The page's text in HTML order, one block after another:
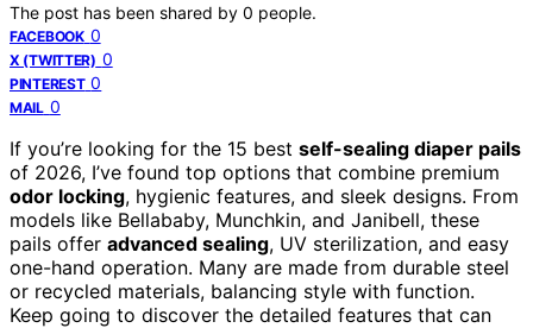
The post has been shared by 0 people.
FACEBOOK 0
X (TWITTER) 0
PINTEREST 0
MAIL 0
If you’re looking for the 15 best self-sealing diaper pails
of 2026, I’ve found top options that combine premium
odor locking, hygienic features, and sleek designs. From
models like Bellababy, Munchkin, and Janibell, these
pails offer advanced sealing, UV sterilization, and easy
one-hand operation. Many are made from durable steel
or recycled materials, balancing style with function.
Keep going to discover the detailed features that can